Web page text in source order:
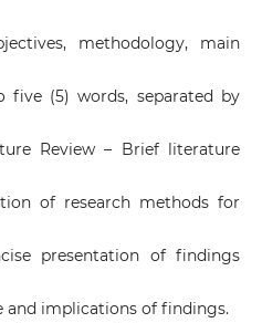
methodology, main
five (5) words, separated by
Review – Brief literature
of research methods for
presentation of findings
and implications of findings.